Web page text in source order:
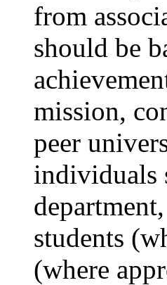
from
should be
mission,
peer
individuals
students
(where